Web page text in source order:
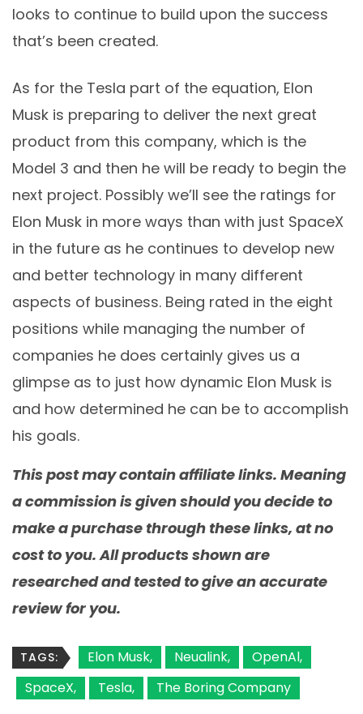
looks to continue to build upon the success
that’s been created.
As for the Tesla part of the equation, Elon
Musk is preparing to deliver the next great
product from this company, which is the
Model 3 and then he will be ready to begin the
next project. Possibly we’ll see the ratings for
Elon Musk in more ways than with just SpaceX
in the future as he continues to develop new
and better technology in many different
aspects of business. Being rated in the eight
positions while managing the number of
companies he does certainly gives us a
glimpse as to just how dynamic Elon Musk is
and how determined he can be to accomplish
his goals.
This post may contain affiliate links. Meaning
a commission is given should you decide to
make a purchase through these links, at no
cost to you. All products shown are
researched and tested to give an accurate
review for you.
TAGS: Elon Musk Neualink
OpenAl
SpaceX
Tesla The Boring Company